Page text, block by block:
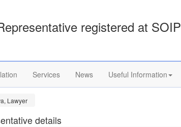
registered at SOIP
Services News Useful Information
Lawyer
details